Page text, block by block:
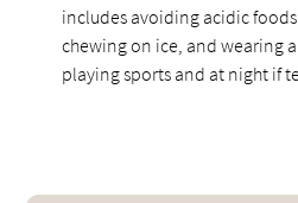
includes avoiding acidic
chewing on ice, and wearing
playing sports and at night if